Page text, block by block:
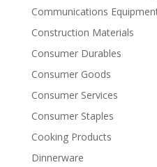
Communications
Construction Materials
Consumer Durables
Consumer Goods
Consumer Services
Consumer Staples
Cooking Products
Dinnerware